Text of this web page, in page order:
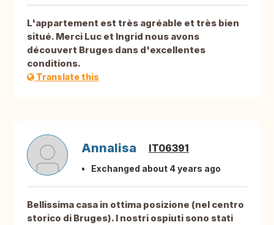
L'appartement est très agréable et très bien
situé. Merci Luc et Ingrid nous avons
découvert Bruges dans d'excellentes
conditions.
Translate this
Annalisa IT06391
Exchanged about 4 years ago
Bellissima casa in ottima posizione (nel centro
storico di Bruges). I nostri ospiuti sono stati